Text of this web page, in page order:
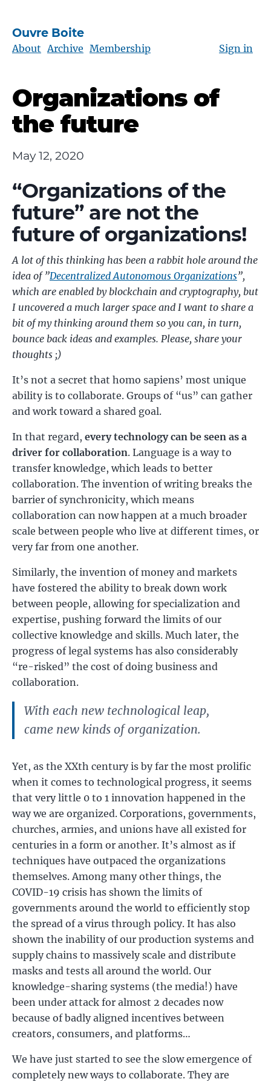
Ouvre Boite
About Archive Membership Sign in
Organizations of
the future
May 12, 2020
“Organizations of the
future” are not the
future of organizations!
A lot of this thinking has been a rabbit hole around the
idea of ”Decentralized Autonomous Organizations”,
which are enabled by blockchain and cryptography, but
I uncovered a much larger space and I want to share a
bit of my thinking around them so you can, in turn,
bounce back ideas and examples. Please, share your
thoughts ;)
It’s not a secret that homo sapiens’ most unique
ability is to collaborate. Groups of “us” can gather
and work toward a shared goal.
In that regard, every technology can be seen as a
driver for collaboration. Language is a way to
transfer knowledge, which leads to better
collaboration. The invention of writing breaks the
barrier of synchronicity, which means
collaboration can now happen at a much broader
scale between people who live at different times, or
very far from one another.
Similarly, the invention of money and markets
have fostered the ability to break down work
between people, allowing for specialization and
expertise, pushing forward the limits of our
collective knowledge and skills. Much later, the
progress of legal systems has also considerably
“re-risked” the cost of doing business and
collaboration.
With each new technological leap,
came new kinds of organization.
Yet, as the XXth century is by far the most prolific
when it comes to technological progress, it seems
that very little 0 to 1 innovation happened in the
way we are organized. Corporations, governments,
churches, armies, and unions have all existed for
centuries in a form or another. It’s almost as if
techniques have outpaced the organizations
themselves. Among many other things, the
COVID-19 crisis has shown the limits of
governments around the world to efficiently stop
the spread of a virus through policy. It has also
shown the inability of our production systems and
supply chains to massively scale and distribute
masks and tests all around the world. Our
knowledge-sharing systems (the media!) have
been under attack for almost 2 decades now
because of badly aligned incentives between
creators, consumers, and platforms…
We have just started to see the slow emergence of
completely new ways to collaborate. They are